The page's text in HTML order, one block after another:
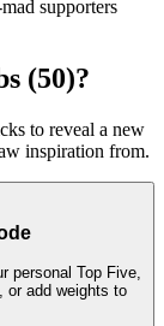
supporters
(50)?
to reveal a new
inspiration from.
personal Top Five,
or add weights to